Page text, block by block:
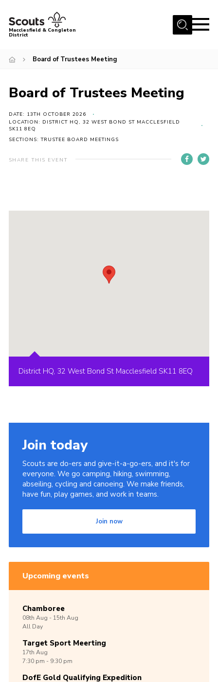
Menu
Volunteering with us
Barnswood Campsite
News
Events
District Privacy Policy
Macclesfield & Congleton
District
Board of Trustees Meeting
Board of Trustees Meeting
DATE: 13TH OCTOBER 2026
LOCATION: DISTRICT HQ, 32 WEST BOND ST MACCLESFIELD
SK11 8EQ
SECTIONS: TRUSTEE BOARD MEETINGS
SHARE THIS EVENT
District HQ, 32 West Bond St Macclesfield SK11 8EQ
Join today
Scouts are do-ers and give-it-a-go-ers, and it's for
everyone. We go camping, hiking, swimming,
abseiling, cycling and canoeing. We make friends,
have fun, play games, and work in teams.
Join now
Upcoming events
Chamboree
08th Aug -15th Aug
All Day
Target Sport Meerting
17th Aug
7:30 pm - 9:30 pm
DofE Gold Qualifying Expedition